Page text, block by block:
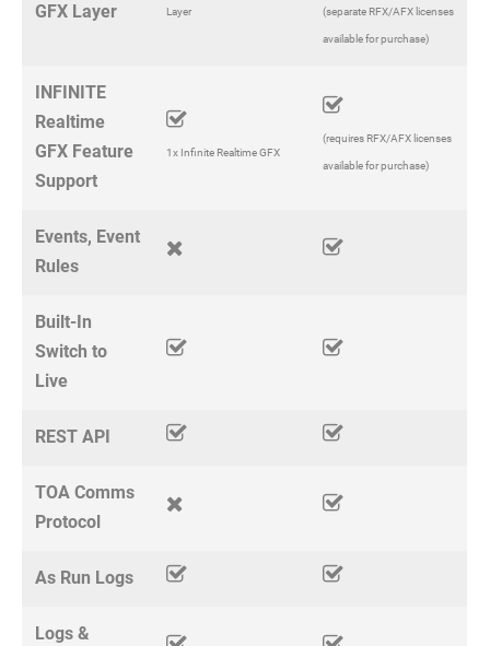
GFX Layer
Layer
(separate RFX/AFX licenses
available for purchase)
INFINITE
Realtime
GFX Feature
Support
1x Infinite Realtime GFX
(requires RFX/AFX licenses
available for purchase)
Events, Event
Rules
Built-In
Switch to
Live
REST API
TOA Comms
Protocol
As Run Logs
Logs &